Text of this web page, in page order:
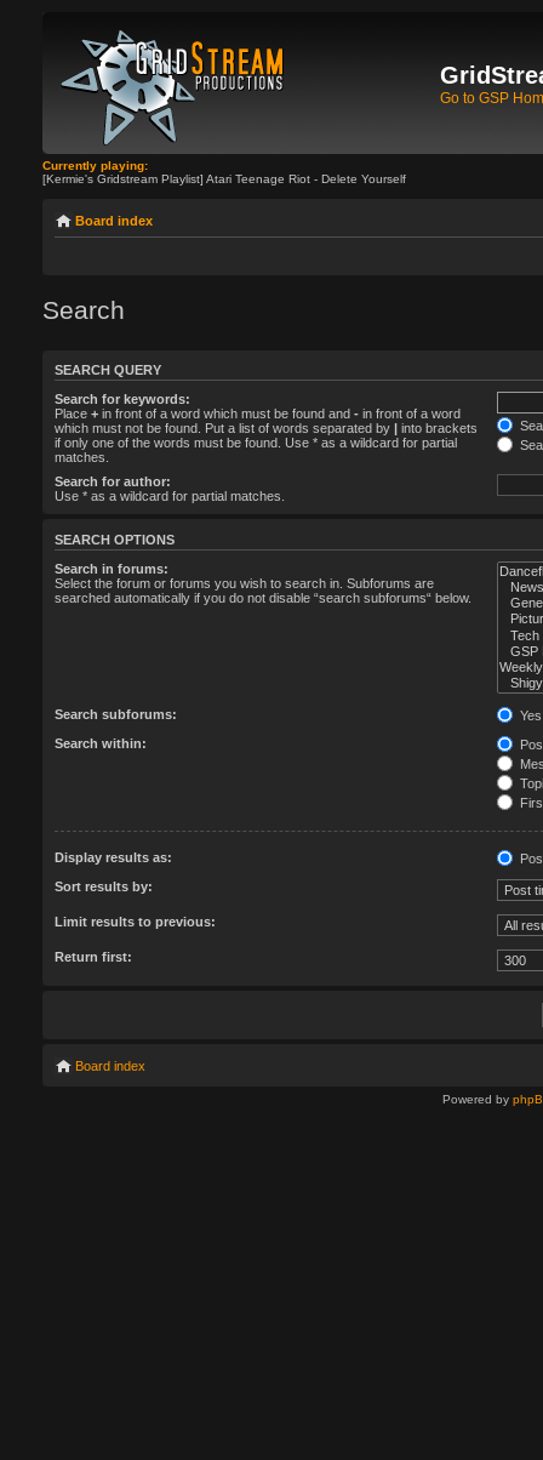
Go to GSP
Currently playing:
[Kermie's Gridstream Playlist] Atari Teenage Riot - Delete Yourself
Board index
Search
SEARCH QUERY
Search for keywords:
Place + in front of a word which must be found and - in front of a word
which must not be found. Put a list of words separated by
into brackets
if only one of the words must be found. Use * as a wildcard for partial
matches.
Search for author:
Use * as a wildcard for partial matches.
SEARCH OPTIONS
Search in forums:
Select the forum or forums you wish to search in. Subforums are
searched automatically if you do not disable “search subforums“ below.
Search subforums:
Yes
Search within:
Display results as:
Sort results by:
Limit results to previous:
Return first:
Board index
Powered by